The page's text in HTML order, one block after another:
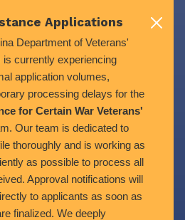
Applications
Department of Veterans'
currently experiencing
application volumes,
processing delays for the
for Certain War Veterans'
Our team is dedicated to
thoroughly and is working as
as possible to process all
Approval notifications will
to applicants as soon as
finalized. We deeply